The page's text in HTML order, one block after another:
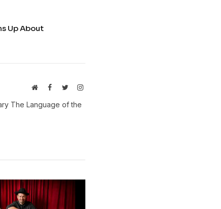
Up About
WebsiteFacebook
TwitterInstagram
The Language of the